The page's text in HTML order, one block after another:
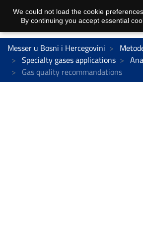
Messer u Bosni i Hercegovini
Specialty gases applications
Gas quality recommandations
We could not load the cookie
By continuing you accept essential